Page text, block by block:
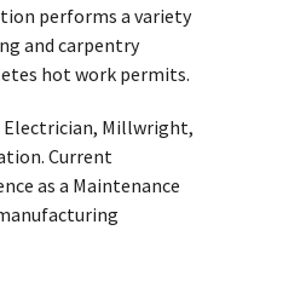
performs a variety
and carpentry
hot work permits.
Electrician, Millwright,
Current
as a Maintenance